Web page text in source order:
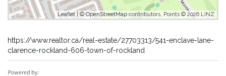
Leaflet | © OpenStreetMap contributors, Points © 2026 LINZ
https://www.realtor.ca/real-estate/27703313/541-enclave-lane-
clarence-rockland-606-town-of-rockland